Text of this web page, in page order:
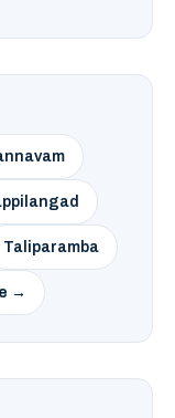
Taliparamba
→